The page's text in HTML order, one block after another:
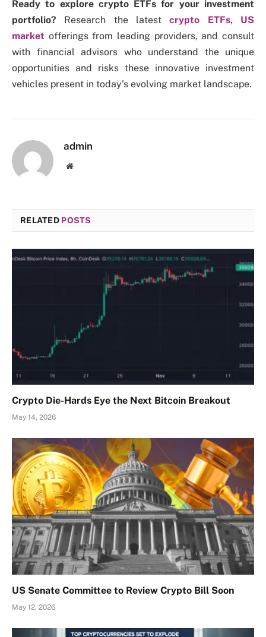
Ready to explore crypto ETFs for your investment
portfolio? Research the latestcrypto ETFs, US
market offerings from leading providers, and consult
with financial advisors who understand the unique
opportunities and risks these innovative investment
vehicles present in today’s evolving market landscape.
admin
Website
RELATED POSTS
Crypto Die-Hards Eye the Next Bitcoin Breakout
May 14, 2026
US Senate Committee to Review Crypto Bill Soon
May 12, 2026